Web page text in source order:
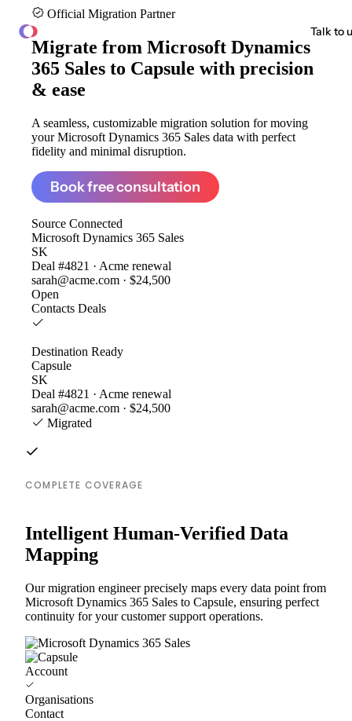
Talk to
Official Migration Partner
Migrate from Microsoft Dynamics
365 Sales to Capsule with precision
& ease
A seamless, customizable migration solution for moving
your Microsoft Dynamics 365 Sales data with perfect
fidelity and minimal disruption.
Book free consultation
Source Connected
Microsoft Dynamics 365 Sales
SK
Deal #4821 · Acme renewal
sarah@acme.com · $24,500
Open
Contacts Deals
Destination Ready
Capsule
SK
Deal #4821 · Acme renewal
sarah@acme.com · $24,500
Migrated
COMPLETE COVERAGE
Intelligent Human-Verified Data
Mapping
Our migration engineer precisely maps every data point from
Microsoft Dynamics 365 Sales to Capsule, ensuring perfect
continuity for your customer support operations.
Account
Organisations
Contact